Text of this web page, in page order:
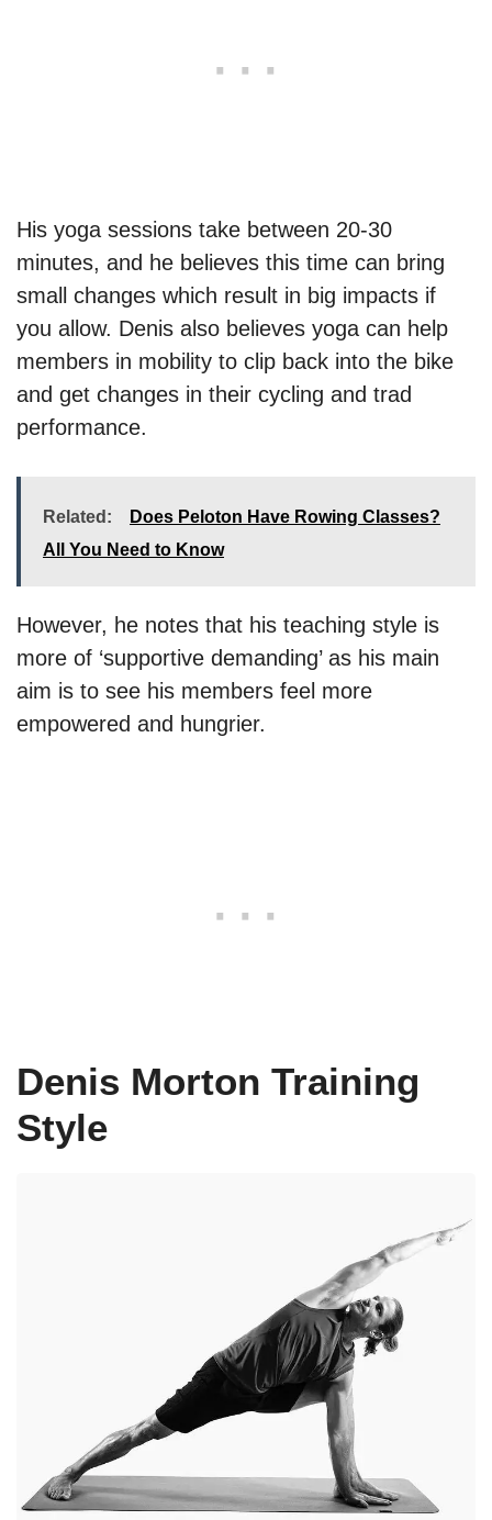
His yoga sessions take between 20-30
minutes, and he believes this time can bring
small changes which result in big impacts if
you allow. Denis also believes yoga can help
members in mobility to clip back into the bike
and get changes in their cycling and trad
performance.
Related:
Does Peloton Have Rowing Classes?
All You Need to Know
However, he notes that his teaching style is
more of ‘supportive demanding’ as his main
aim is to see his members feel more
empowered and hungrier.
Denis Morton Training
Style